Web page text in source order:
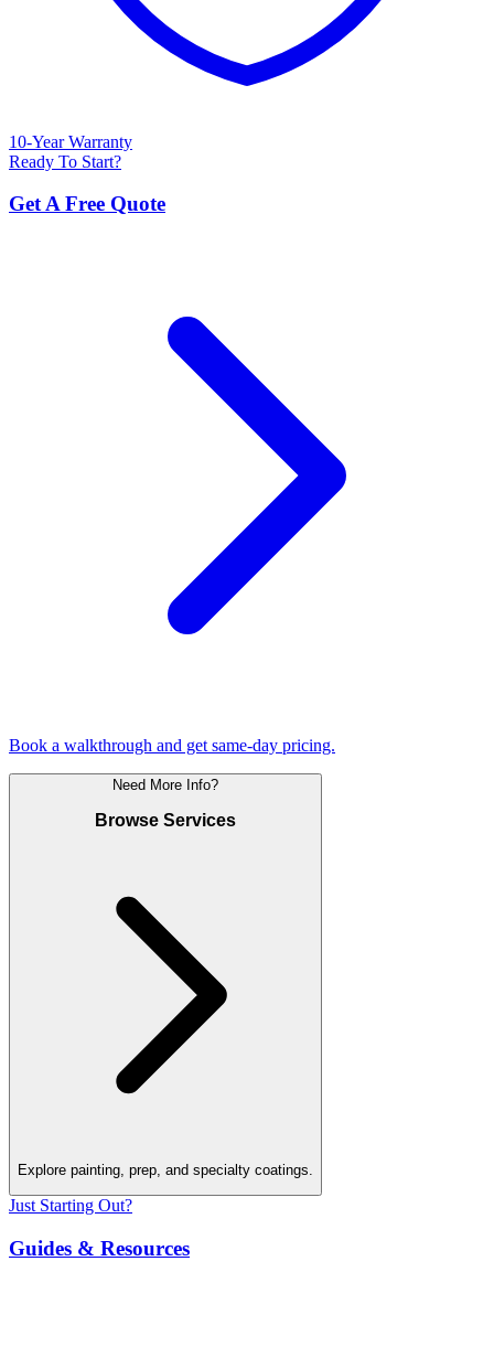
10-Year Warranty
Ready To Start?
Get A Free Quote
Book a walkthrough and get same-day pricing.
Need More Info?
Browse Services
Explore painting, prep, and specialty coatings.
Just Starting Out?
Guides & Resources